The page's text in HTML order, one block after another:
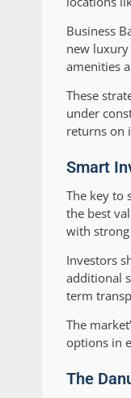
Business
new
amenities
These
under
returns on
Smart
The key to
the best
with
Investors
additional
term
The
options in
The